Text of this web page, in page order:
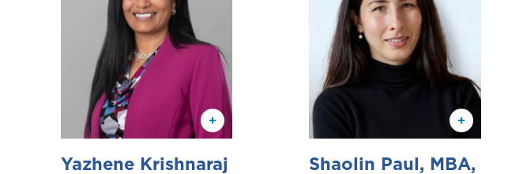
Yazhene Krishnaraj
Shaolin Paul, MBA,